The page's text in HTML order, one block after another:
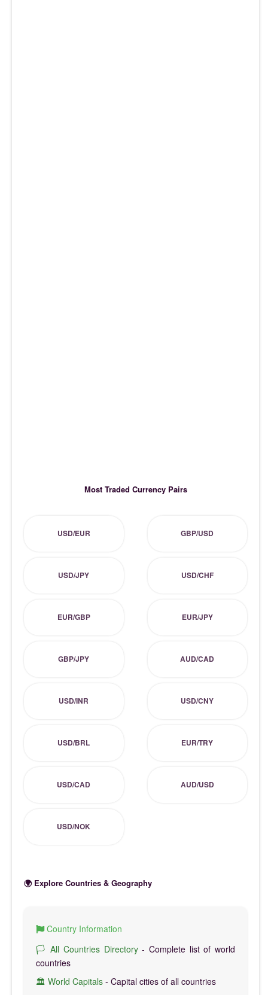
Most Traded Currency Pairs
USD/EUR GBP/USD
USD/JPY USD/CHF
EUR/GBP EUR/JPY
GBP/JPY AUD/CAD
USD/INR USD/CNY
USD/BRL EUR/TRY
USD/CAD AUD/USD
USD/NOK
🌍 Explore Countries & Geography
Country Information
🏳️ All Countries Directory- Complete list of world
countries
🏛️ World Capitals - Capital cities of all countries